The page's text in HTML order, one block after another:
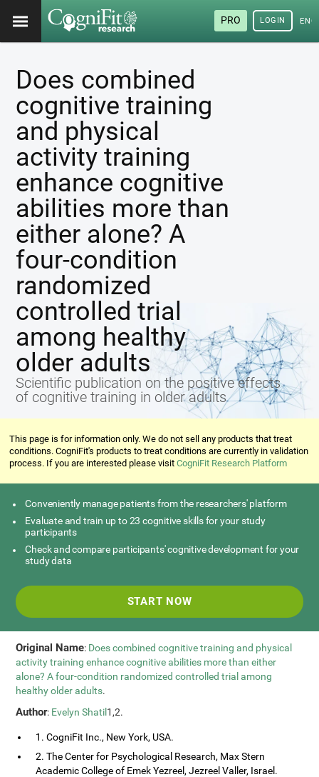
PRO LOGIN
Does combined
cognitive training
and physical
activity training
enhance cognitive
abilities more than
either alone? A
four-condition
randomized
controlled trial
among healthy
older adults
Scientific publication on the positive effects
of cognitive training in older adults
This page is for information only. We do not sell any products that treat
conditions. CogniFit's products to treat conditions are currently in validation
process. If you are interested please visitCogniFit Research Platform
Conveniently manage patients from the researchers' platform
Evaluate and train up to 23 cognitive skills for your study
participants
Check and compare participants' cognitive development for your
study data
START NOW
Original Name: Does combined cognitive training and physical
activity training enhance cognitive abilities more than either
alone? A four-condition randomized controlled trial among
healthy older adults.
Author: Evelyn Shatil 1,2.
1. CogniFit Inc., New York, USA.
2. The Center for Psychological Research, Max Stern
Academic College of Emek Yezreel, Jezreel Valler, Israel.